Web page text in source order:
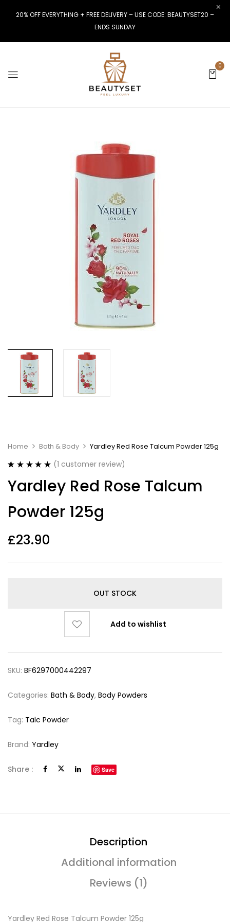
20% OFF EVERYTHING + FREE DELIVERY – USE CODE: BEAUTYSET20 –
ENDS SUNDAY
0
Home Bath & Body Yardley Red Rose Talcum Powder 125g
out of 5
based on
rating
(1 customer review)
Yardley Red Rose Talcum
Powder 125g
£23.90
OUT STOCK
Add to wishlist
SKU: BF6297000442297
Categories: Bath & Body, Body Powders
Tag: Talc Powder
Brand: Yardley
Share : Save
Description
Additional information
Reviews (1)
Yardley Red Rose Talcum Powder 125g